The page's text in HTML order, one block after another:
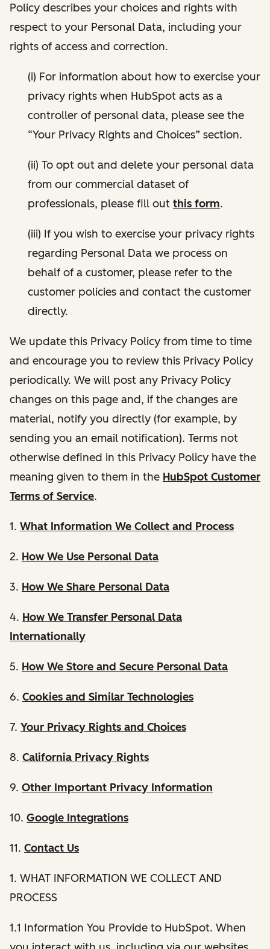
Policy describes your choices and rights with
respect to your Personal Data, including your
rights of access and correction.
(i) For information about how to exercise your
privacy rights when HubSpot acts as a
controller of personal data, please see the
“Your Privacy Rights and Choices” section.
(ii) To opt out and delete your personal data
from our commercial dataset of
professionals, please fill out this form.
(iii) If you wish to exercise your privacy rights
regarding Personal Data we process on
behalf of a customer, please refer to the
customer policies and contact the customer
directly.
We update this Privacy Policy from time to time
and encourage you to review this Privacy Policy
periodically. We will post any Privacy Policy
changes on this page and, if the changes are
material, notify you directly (for example, by
sending you an email notification). Terms not
otherwise defined in this Privacy Policy have the
meaning given to them in the HubSpot Customer
Terms of Service.
1. What Information We Collect and Process
2. How We Use Personal Data
3. How We Share Personal Data
4. How We Transfer Personal Data
Internationally
5. How We Store and Secure Personal Data
6. Cookies and Similar Technologies
7. Your Privacy Rights and Choices
8. California Privacy Rights
9. Other Important Privacy Information
10. Google Integrations
11. Contact Us
1. WHAT INFORMATION WE COLLECT AND
PROCESS
1.1 Information You Provide to HubSpot. When